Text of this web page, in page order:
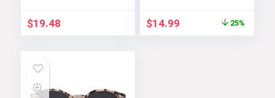
$19.48
Original
price
$14.99Current
25%